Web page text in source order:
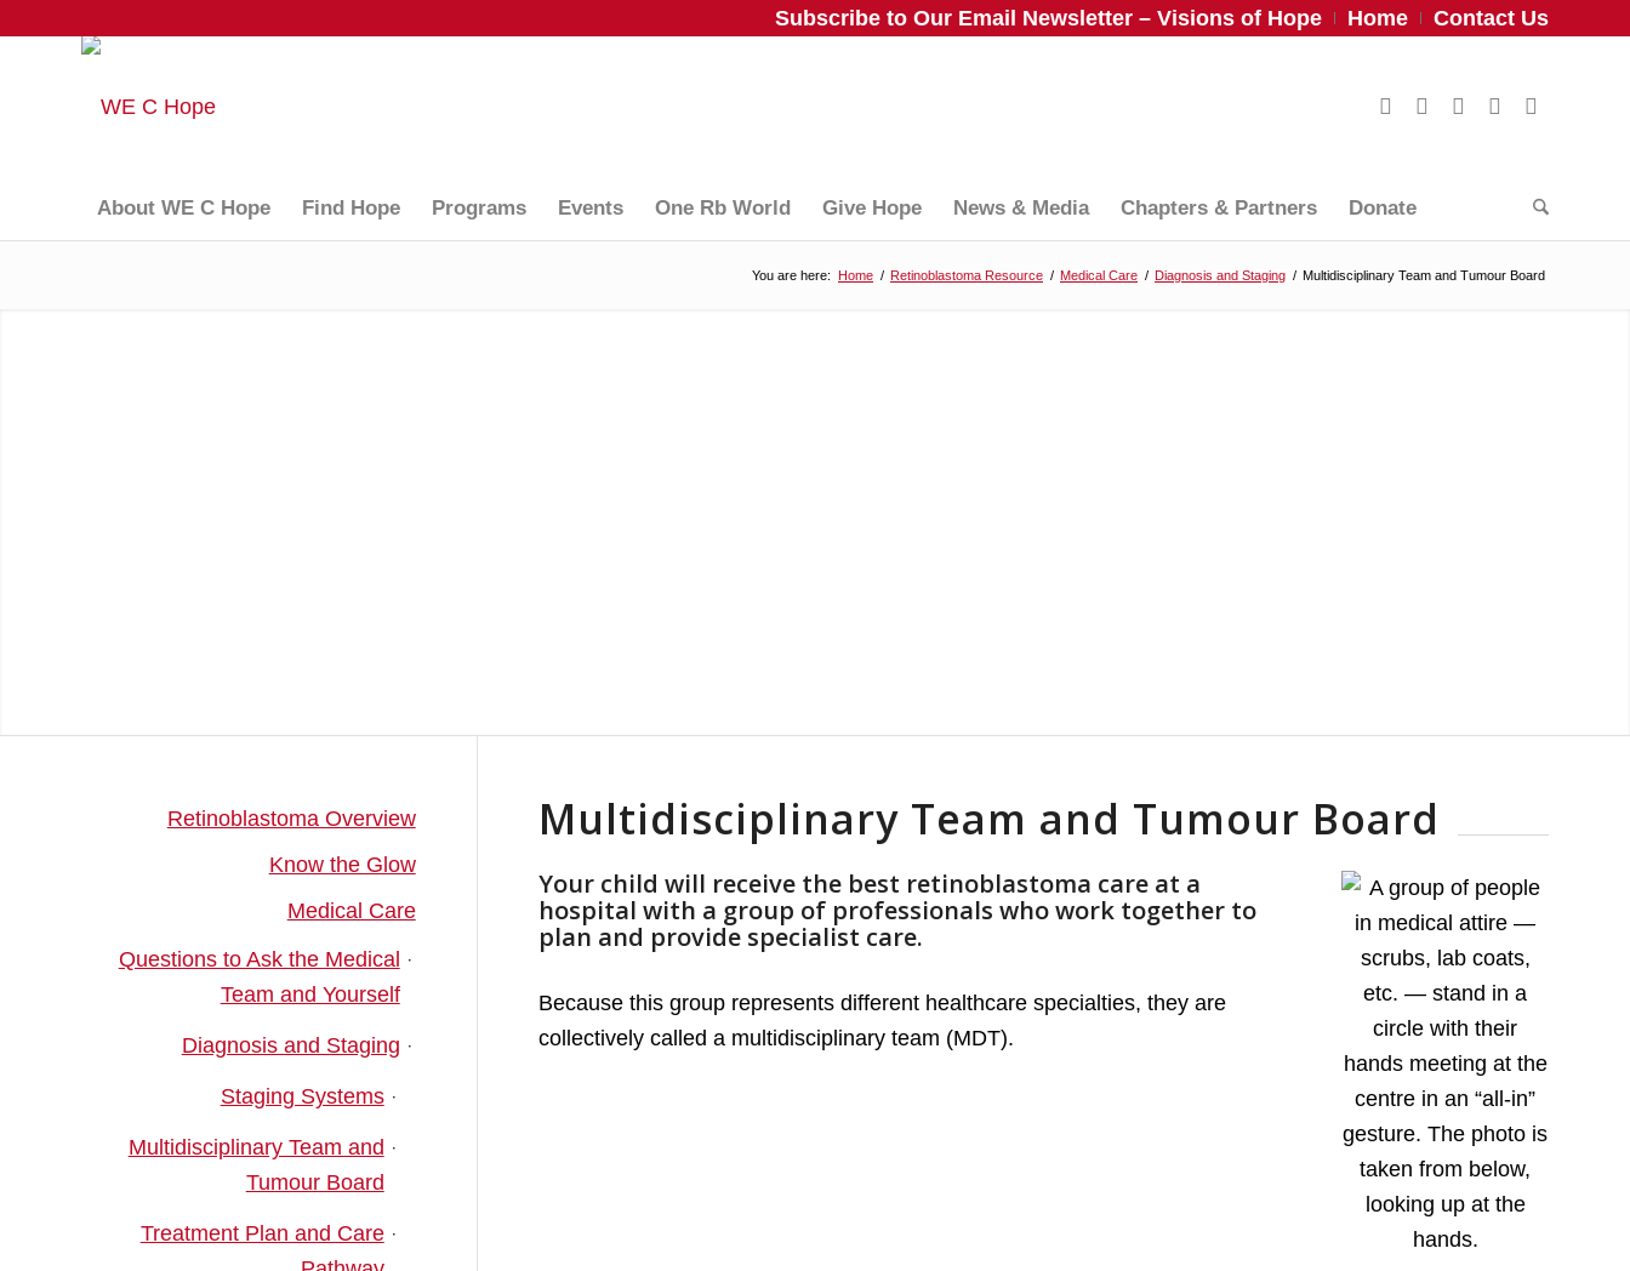
Subscribe to Our Email Newsletter – Visions of Hope Home Contact Us
About WE C Hope Find Hope Programs Events One Rb World Give Hope News & Media Chapters & Partners Donate
You are here: Home / Retinoblastoma Resource / Medical Care / Diagnosis and Staging / Multidisciplinary Team and Tumour Board
Multidisciplinary Team and Tumour Board
Your child will receive the best retinoblastoma care at a
hospital with a group of professionals who work together to
plan and provide specialist care.
Because this group represents different healthcare specialties, they are
collectively called a multidisciplinary team (MDT).
Retinoblastoma Overview
Know the Glow
Medical Care
Questions to Ask the Medical
Team and Yourself
Diagnosis and Staging
Staging Systems
Multidisciplinary Team and
Tumour Board
Treatment Plan and Care